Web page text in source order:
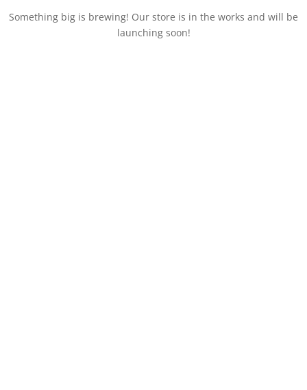
Something big is brewing! Our store is in the works and will be
launching soon!